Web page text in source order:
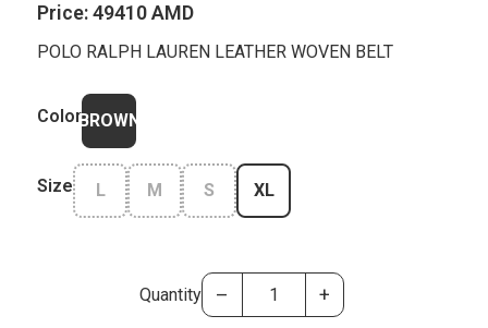
Price:49410 AMD
POLO RALPH LAUREN LEATHER WOVEN BELT
ColorBROWN
Size L M S XL
Quantity – +